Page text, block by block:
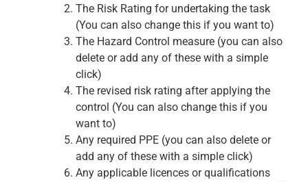
The Risk Rating for undertaking the task
(You can also change this if you want to)
The Hazard Control measure (you can also
delete or add any of these with a simple
click)
The revised risk rating after applying the
control (You can also change this if you
want to)
Any required PPE (you can also delete or
add any of these with a simple click)
Any applicable licences or qualifications